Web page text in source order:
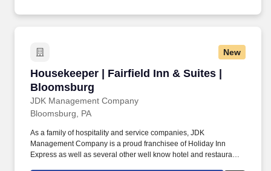
New
Housekeeper | Fairfield Inn & Suites |
Bloomsburg
JDK Management Company
Housekeeper | Fairfield Inn & Suites |
Bloomsburg, PA
As a family of hospitality and service companies, JDK
Management Company is a proud franchisee of Holiday Inn
Express as well as several other well know hotel and restaurant